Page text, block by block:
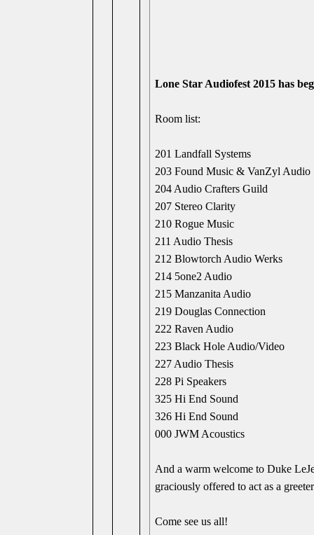
Lone Star Audiofest 2015 has
Room list:
201 Landfall Systems
203 Found Music & VanZyl Audio
204 Audio Crafters Guild
207 Stereo Clarity
210 Rogue Music
211 Audio Thesis
212 Blowtorch Audio Werks
214 5one2 Audio
215 Manzanita Audio
219 Douglas Connection
222 Raven Audio
223 Black Hole Audio/Video
227 Audio Thesis
228 Pi Speakers
325 Hi End Sound
326 Hi End Sound
000 JWM Acoustics
And a warm welcome to Duke
graciously offered to act as a
Come see us all!